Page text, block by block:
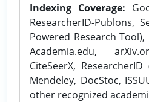
Indexing Coverage:
ResearcherID-Publons,
Powered Research
Academia.edu,
CiteSeerX,
Mendeley, DocStoc,
other recognized